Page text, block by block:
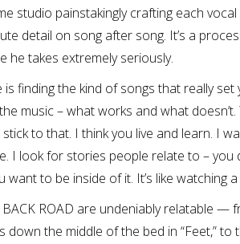
studio painstakingly crafting each
detail on song after song. It’s a
he takes extremely seriously.
is finding the kind of songs that really
music – what works and what
to that. I think you live and learn. I
I look for stories people relate to – you
want to be inside of it. It’s like watching a
BACK ROAD are undeniably relatable
down the middle of the bed in “Feet,”